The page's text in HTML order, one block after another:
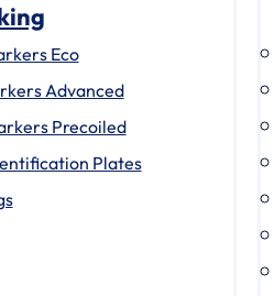
Eco
Advanced
Precoiled
Plates